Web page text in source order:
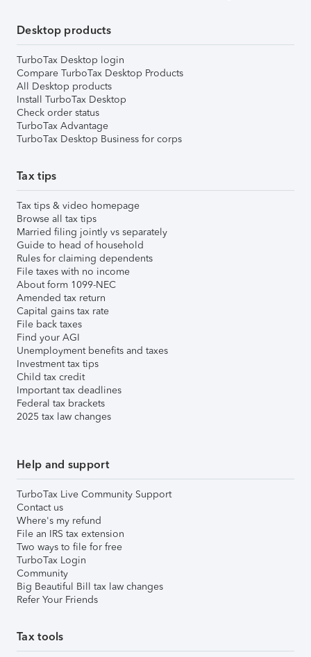
Desktop products
TurboTax Desktop login
Compare TurboTax Desktop Products
All Desktop products
Install TurboTax Desktop
Check order status
TurboTax Advantage
TurboTax Desktop Business for corps
Tax tips
Tax tips & video homepage
Browse all tax tips
Married filing jointly vs separately
Guide to head of household
Rules for claiming dependents
File taxes with no income
About form 1099-NEC
Amended tax return
Capital gains tax rate
File back taxes
Find your AGI
Unemployment benefits and taxes
Investment tax tips
Child tax credit
Important tax deadlines
Federal tax brackets
2025 tax law changes
Help and support
TurboTax Live Community Support
Contact us
Where's my refund
File an IRS tax extension
Two ways to file for free
TurboTax Login
Community
Big Beautiful Bill tax law changes
Refer Your Friends
Tax tools